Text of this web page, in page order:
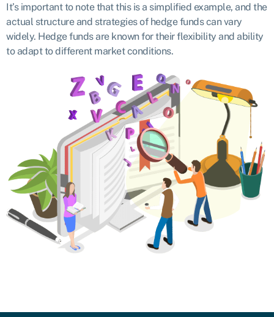
It’s important to note that this is a simplified example, and the
actual structure and strategies of hedge funds can vary
widely. Hedge funds are known for their flexibility and ability
to adapt to different market conditions.